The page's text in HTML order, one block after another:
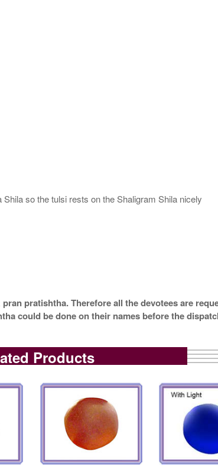
so the tulsi rests on the Shaligram Shila nicely
pratishtha. Therefore all the devotees are
could be done on their names before the
Products